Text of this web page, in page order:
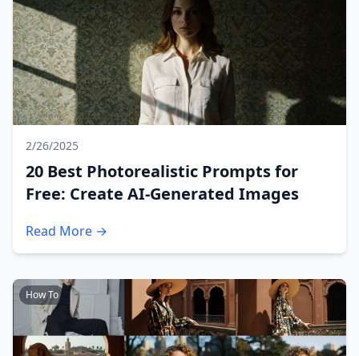
2/26/2025
20 Best Photorealistic Prompts for
Free: Create AI-Generated Images
Read More →
How To